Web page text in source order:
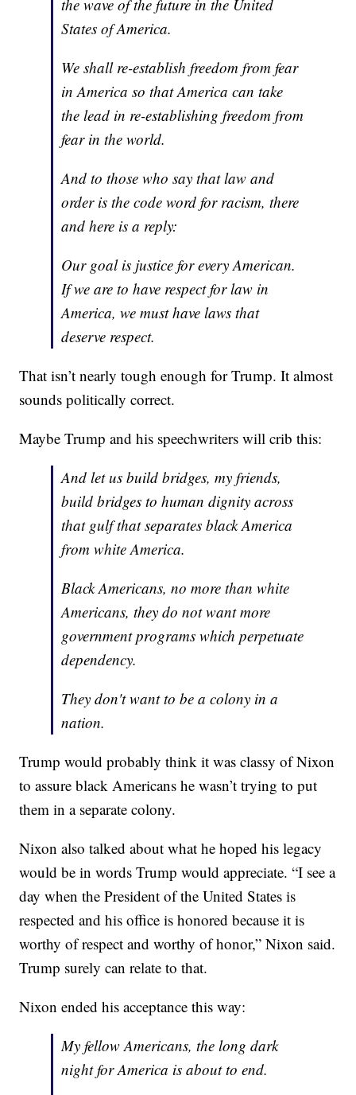
the wave of the future in the United
States of America.
We shall re-establish freedom from fear
in America so that America can take
the lead in re-establishing freedom from
fear in the world.
And to those who say that law and
order is the code word for racism, there
and here is a reply:
Our goal is justice for every American.
If we are to have respect for law in
America, we must have laws that
deserve respect.
That isn’t nearly tough enough for Trump. It almost
sounds politically correct.
Maybe Trump and his speechwriters will crib this:
And let us build bridges, my friends,
build bridges to human dignity across
that gulf that separates black America
from white America.
Black Americans, no more than white
Americans, they do not want more
government programs which perpetuate
dependency.
They don't want to be a colony in a
nation.
Trump would probably think it was classy of Nixon
to assure black Americans he wasn’t trying to put
them in a separate colony.
Nixon also talked about what he hoped his legacy
would be in words Trump would appreciate. “I see a
day when the President of the United States is
respected and his office is honored because it is
worthy of respect and worthy of honor,” Nixon said.
Trump surely can relate to that.
Nixon ended his acceptance this way:
My fellow Americans, the long dark
night for America is about to end.